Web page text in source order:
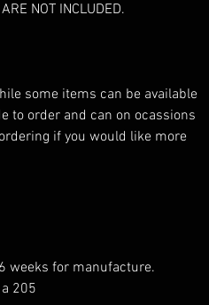
NOT INCLUDED.
some items can be available
to order and can on ocassions
if you would like more
weeks for manufacture.
205